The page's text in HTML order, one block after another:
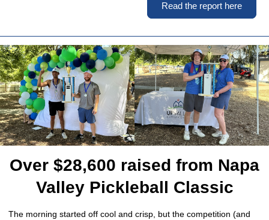
Read the report here
Over $28,600 raised from Napa
Valley Pickleball Classic
The morning started off cool and crisp, but the competition (and